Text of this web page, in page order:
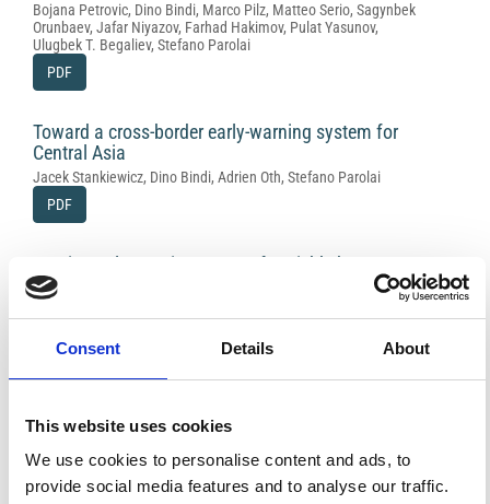
Consent Details About
This website uses cookies
We use cookies to personalise content and ads, to
provide social media features and to analyse our traffic.
Bojana Petrovic, Dino Bindi, Marco Pilz, Matteo Serio, Sagynbek
Orunbaev, Jafar Niyazov, Farhad Hakimov, Pulat Yasunov,
Ulugbek T. Begaliev, Stefano Parolai
PDF
Toward a cross-border early-warning system for
Central Asia
Jacek Stankiewicz, Dino Bindi, Adrien Oth, Stefano Parolai
PDF
On-site early-warning system for Bishkek
(Kyrgyzstan)
Ellguth, Stefano Parolai
The contribution of EMCA to landslide
susceptibility mapping in Central Asia
Annamaria Saponaro, Marco Pilz, Dino Bindi, Stefano Parolai